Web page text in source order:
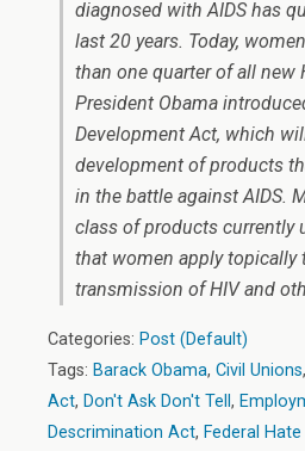
diagnosed with AIDS has
last 20 years. Today,
than one quarter of all new
President Obama
Development Act, which
development of products
in the battle against AIDS.
class of products currently
that women apply topically
transmission of HIV and
Categories: Post (Default)
Tags: Barack Obama, Civil Unions,
Act, Don't Ask Don't Tell ,
Descrimination Act, Federal